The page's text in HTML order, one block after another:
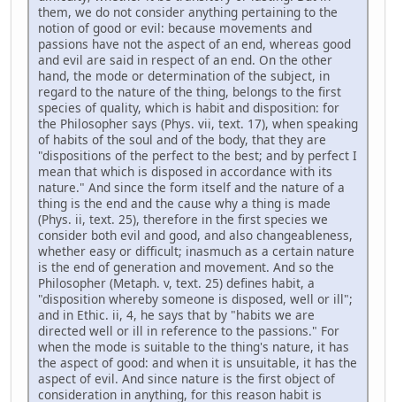
them, we do not consider anything pertaining to the
notion of good or evil: because movements and
passions have not the aspect of an end, whereas good
and evil are said in respect of an end. On the other
hand, the mode or determination of the subject, in
regard to the nature of the thing, belongs to the first
species of quality, which is habit and disposition: for
the Philosopher says (Phys. vii, text. 17), when speaking
of habits of the soul and of the body, that they are
"dispositions of the perfect to the best; and by perfect I
mean that which is disposed in accordance with its
nature." And since the form itself and the nature of a
thing is the end and the cause why a thing is made
(Phys. ii, text. 25), therefore in the first species we
consider both evil and good, and also changeableness,
whether easy or difficult; inasmuch as a certain nature
is the end of generation and movement. And so the
Philosopher (Metaph. v, text. 25) defines habit, a
"disposition whereby someone is disposed, well or ill";
and in Ethic. ii, 4, he says that by "habits we are
directed well or ill in reference to the passions." For
when the mode is suitable to the thing's nature, it has
the aspect of good: and when it is unsuitable, it has the
aspect of evil. And since nature is the first object of
consideration in anything, for this reason habit is